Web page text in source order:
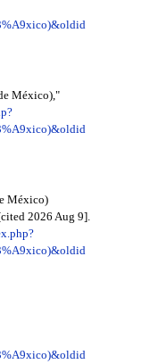
México),"
México)
2026 Aug 9].